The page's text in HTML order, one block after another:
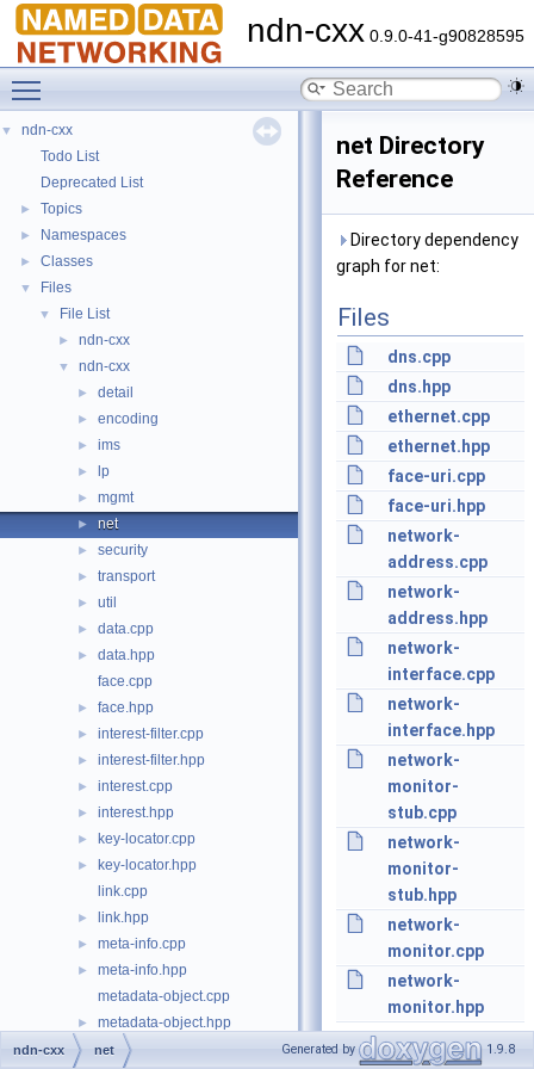
ndn-cxx 0.9.0-41-g90828595
▼
ndn-cxx
Todo List
Deprecated List
► Topics
► Namespaces
► Classes
▼ Files
▼ File List
► ndn-cxx
▼ ndn-cxx
► detail
► encoding
► ims
► lp
► mgmt
► net
► security
► transport
► util
► data.cpp
►
data.hpp
face.cpp
► face.hpp
► interest-filter.cpp
► interest-filter.hpp
► interest.cpp
► interest.hpp
► key-locator.cpp
►
key-locator.hpp
link.cpp
► link.hpp
► meta-info.cpp
►
meta-info.hpp
metadata-object.cpp
► metadata-object.hpp
► name-component.cpp
net Directory
Reference
Directory dependency
graph for net:
Files
dns.cpp
dns.hpp
ethernet.cpp
ethernet.hpp
face-uri.cpp
face-uri.hpp
network-
address.cpp
network-
address.hpp
network-
interface.cpp
network-
interface.hpp
network-
monitor-
stub.cpp
network-
monitor-
stub.hpp
network-
monitor.cpp
network-
monitor.hpp
ndn-cxx net Generated by 1.9.8